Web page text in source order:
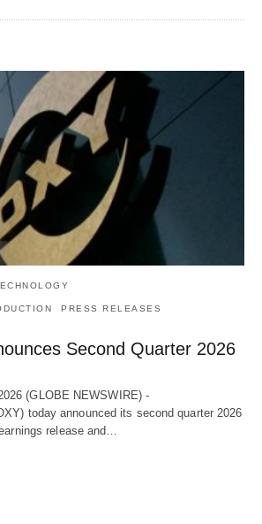
PRESS RELEASES
Second Quarter 2026
(GLOBE NEWSWIRE) -
today announced its second quarter 2026
release and…